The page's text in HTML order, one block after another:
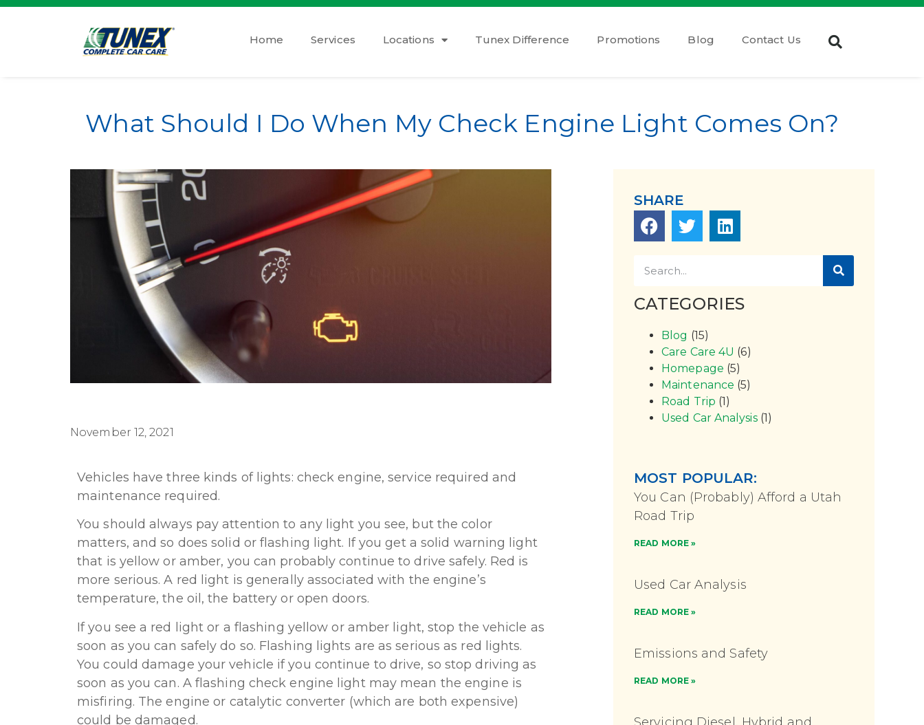
Home Services Locations Tunex Difference Promotions Blog Contact Us
What Should I Do When My Check Engine Light Comes On?
November 12, 2021
Vehicles have three kinds of lights: check engine, service required and
maintenance required.
You should always pay attention to any light you see, but the color
matters, and so does solid or flashing light. If you get a solid warning light
that is yellow or amber, you can probably continue to drive safely. Red is
more serious. A red light is generally associated with the engine’s
temperature, the oil, the battery or open doors.
If you see a red light or a flashing yellow or amber light, stop the vehicle as
soon as you can safely do so. Flashing lights are as serious as red lights.
You could damage your vehicle if you continue to drive, so stop driving as
soon as you can. A flashing check engine light may mean the engine is
misfiring. The engine or catalytic converter (which are both expensive)
could be damaged.
SHARE
CATEGORIES
Blog (15)
Care Care 4U (6)
Homepage (5)
Maintenance (5)
Road Trip (1)
Used Car Analysis(1)
MOST POPULAR:
You Can (Probably) Afford a Utah
Road Trip
READ MORE »
Used Car Analysis
READ MORE »
Emissions and Safety
READ MORE »